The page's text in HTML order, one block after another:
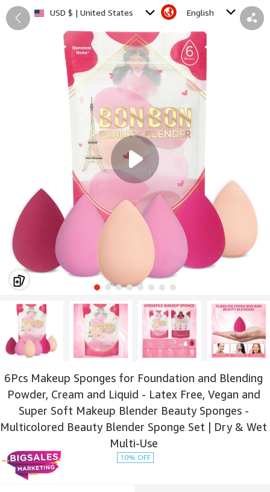
USD $ | United States English

6Pcs Makeup Sponges for Foundation and Blending
Powder, Cream and Liquid - Latex Free, Vegan and
Super Soft Makeup Blender Beauty Sponges -
Multicolored Beauty Blender Sponge Set | Dry & Wet
Multi-Use
10% OFF